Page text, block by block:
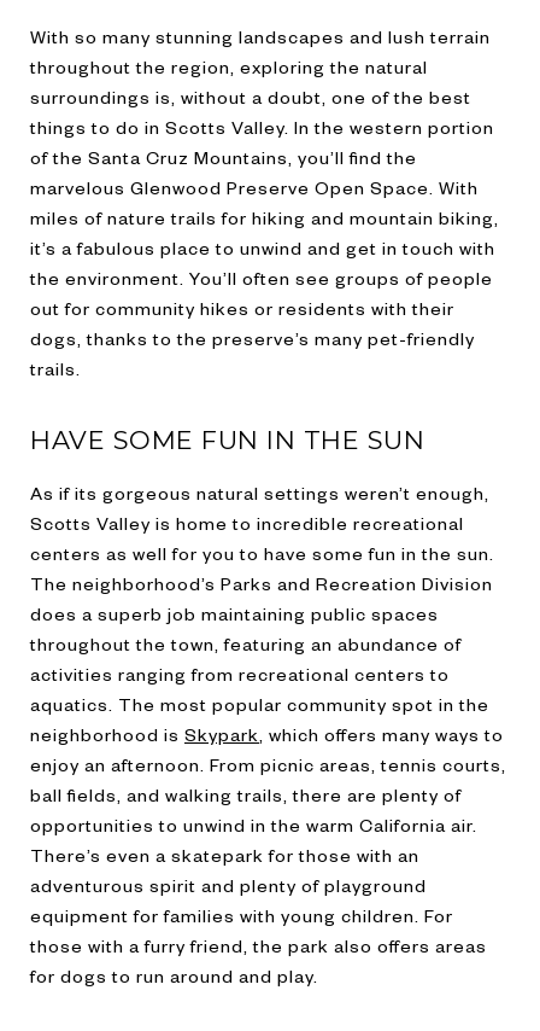
With so many stunning landscapes and lush terrain
throughout the region, exploring the natural
surroundings is, without a doubt, one of the best
things to do in Scotts Valley. In the western portion
of the Santa Cruz Mountains, you’ll find the
marvelous Glenwood Preserve Open Space. With
miles of nature trails for hiking and mountain biking,
it’s a fabulous place to unwind and get in touch with
the environment. You’ll often see groups of people
out for community hikes or residents with their
dogs, thanks to the preserve’s many pet-friendly
trails.
HAVE SOME FUN IN THE SUN
As if its gorgeous natural settings weren’t enough,
Scotts Valley is home to incredible recreational
centers as well for you to have some fun in the sun.
The neighborhood’s Parks and Recreation Division
does a superb job maintaining public spaces
throughout the town, featuring an abundance of
activities ranging from recreational centers to
aquatics. The most popular community spot in the
neighborhood is Skypark , which offers many ways to
enjoy an afternoon. From picnic areas, tennis courts,
ball fields, and walking trails, there are plenty of
opportunities to unwind in the warm California air.
There’s even a skatepark for those with an
adventurous spirit and plenty of playground
equipment for families with young children. For
those with a furry friend, the park also offers areas
for dogs to run around and play.